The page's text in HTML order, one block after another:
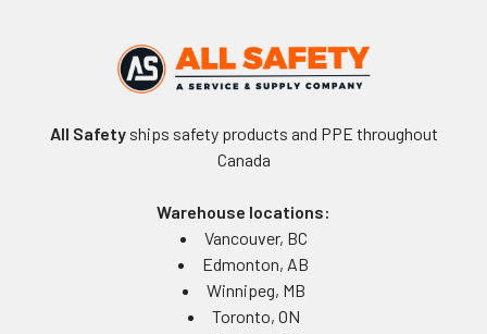
All Safetyships safety products and PPE throughout
Canada
Warehouse locations:
Vancouver, BC
Edmonton, AB
Winnipeg, MB
Toronto, ON